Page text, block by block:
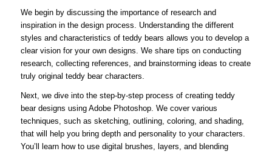
We begin by discussing the importance of research and
inspiration in the design process. Understanding the different
styles and characteristics of teddy bears allows you to develop a
clear vision for your own designs. We share tips on conducting
research, collecting references, and brainstorming ideas to create
truly original teddy bear characters.
Next, we dive into the step-by-step process of creating teddy
bear designs using Adobe Photoshop. We cover various
techniques, such as sketching, outlining, coloring, and shading,
that will help you bring depth and personality to your characters.
You’ll learn how to use digital brushes, layers, and blending